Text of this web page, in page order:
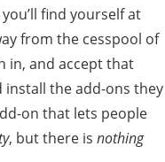
find yourself at
from the cesspool of
in, and accept that
install the add-ons they
on that lets people
, but there is nothing